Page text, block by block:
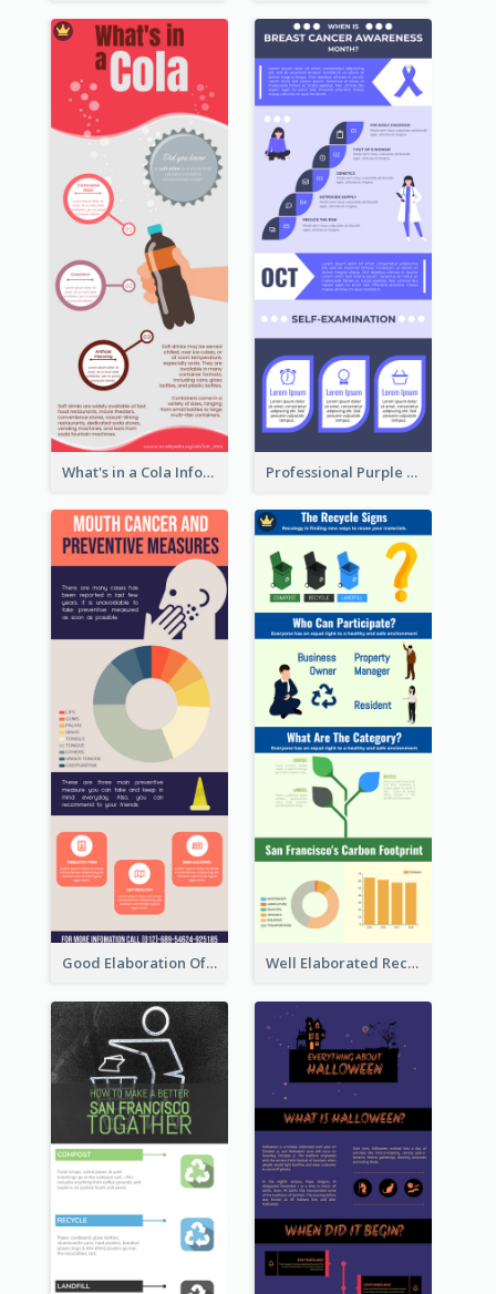
What's in a Cola Infographic Professional Purple Ribbon Infographic Design Template
Good Elaboration Of Cancer Cases Infographic Design Template Well Elaborated Recycling Illustration Tips Design Infographic